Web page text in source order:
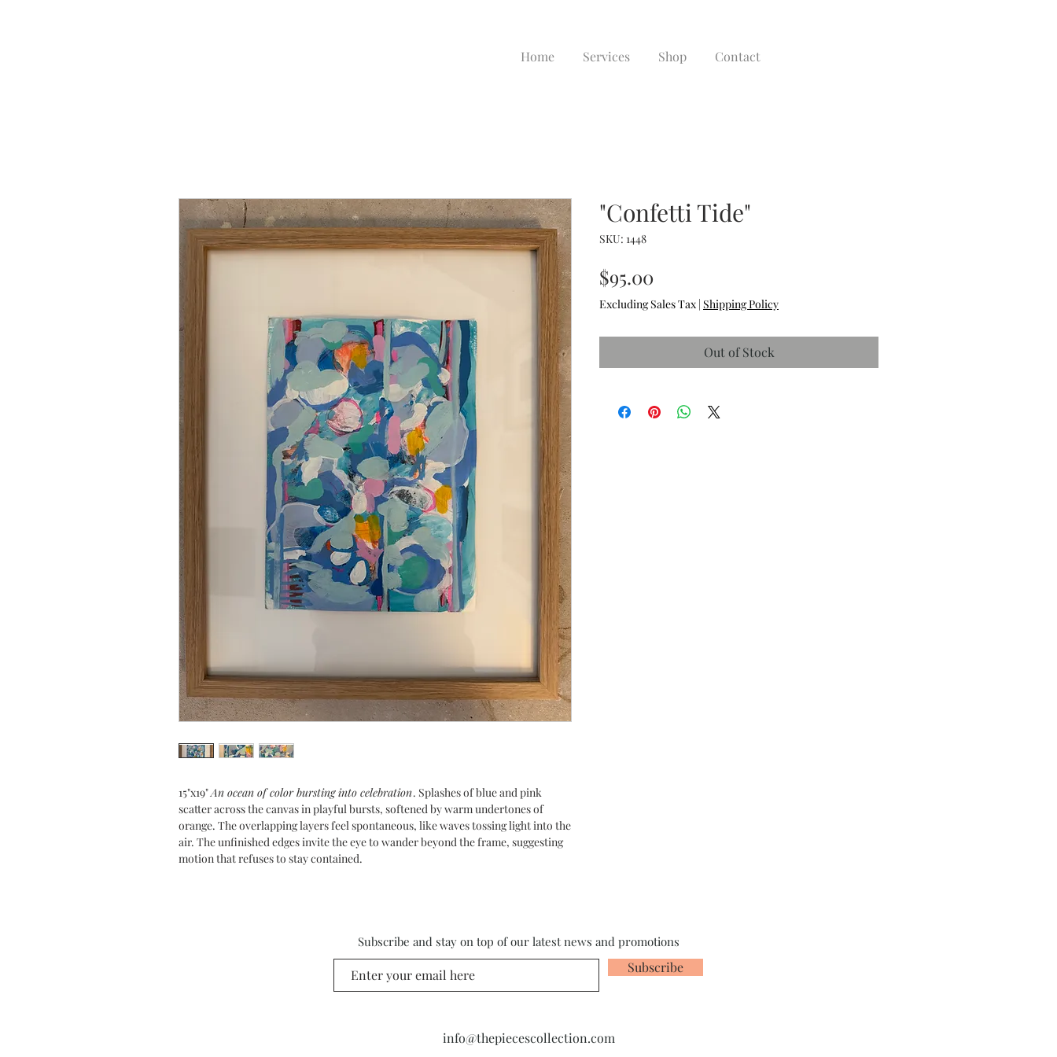
Home Services Shop Contact
15"x19"An ocean of color bursting into celebration. Splashes of blue and pink
scatter across the canvas in playful bursts, softened by warm undertones of
orange. The overlapping layers feel spontaneous, like waves tossing light into the
air. The unfinished edges invite the eye to wander beyond the frame, suggesting
motion that refuses to stay contained.
"Confetti Tide"
SKU: 1448
$95.00
Excluding Sales Tax | Shipping Policy
Out of Stock
Subscribe and stay on top of our latest news and promotions
Subscribe
info@thepiecescollection.com